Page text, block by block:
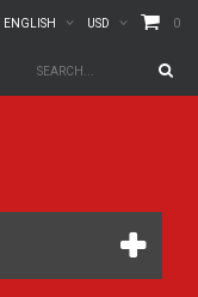
0
USD
ENGLISH